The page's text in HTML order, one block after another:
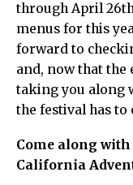
through April
menus for this
forward to
and, now that the
taking you along
the festival has to
Come along
California